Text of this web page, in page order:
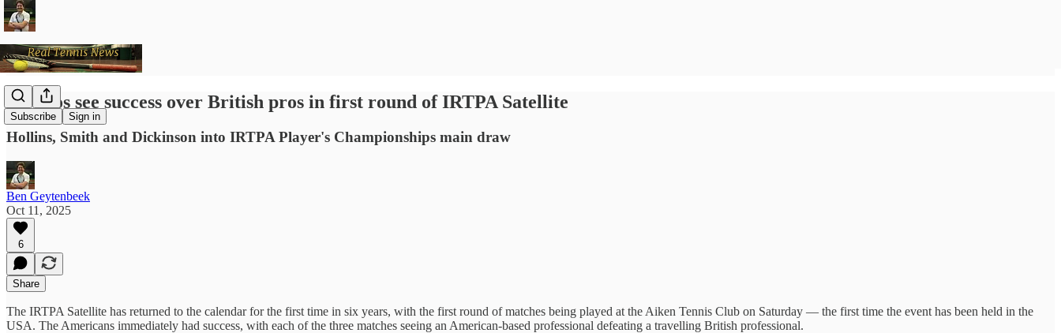
Subscribe Sign in
US pros see success over British pros in first round of IRTPA Satellite
Hollins, Smith and Dickinson into IRTPA Player's Championships main draw
Ben Geytenbeek
Oct 11, 2025
6
Share
The IRTPA Satellite has returned to the calendar for the first time in six years, with the first round of matches being played at the Aiken Tennis Club on Saturday — the first time the event has been held in the
USA. The Americans immediately had success, with each of the three matches seeing an American-based professional defeating a travelling British professional.